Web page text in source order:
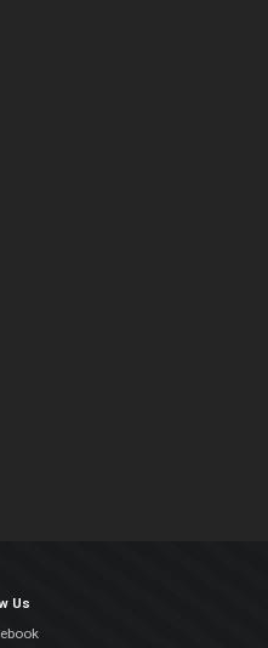
Us